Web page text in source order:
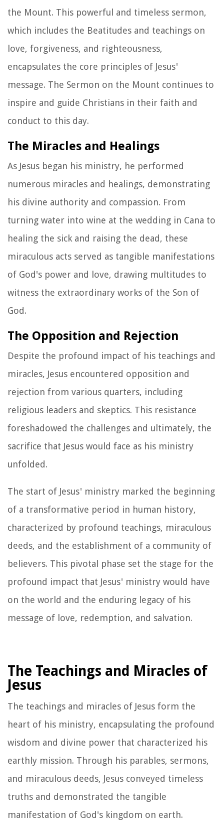
the Mount. This powerful and timeless sermon,
which includes the Beatitudes and teachings on
love, forgiveness, and righteousness,
encapsulates the core principles of Jesus'
message. The Sermon on the Mount continues to
inspire and guide Christians in their faith and
conduct to this day.
The Miracles and Healings
As Jesus began his ministry, he performed
numerous miracles and healings, demonstrating
his divine authority and compassion. From
turning water into wine at the wedding in Cana to
healing the sick and raising the dead, these
miraculous acts served as tangible manifestations
of God's power and love, drawing multitudes to
witness the extraordinary works of the Son of
God.
The Opposition and Rejection
Despite the profound impact of his teachings and
miracles, Jesus encountered opposition and
rejection from various quarters, including
religious leaders and skeptics. This resistance
foreshadowed the challenges and ultimately, the
sacrifice that Jesus would face as his ministry
unfolded.
The start of Jesus' ministry marked the beginning
of a transformative period in human history,
characterized by profound teachings, miraculous
deeds, and the establishment of a community of
believers. This pivotal phase set the stage for the
profound impact that Jesus' ministry would have
on the world and the enduring legacy of his
message of love, redemption, and salvation.
The Teachings and Miracles of
Jesus
The teachings and miracles of Jesus form the
heart of his ministry, encapsulating the profound
wisdom and divine power that characterized his
earthly mission. Through his parables, sermons,
and miraculous deeds, Jesus conveyed timeless
truths and demonstrated the tangible
manifestation of God's kingdom on earth.